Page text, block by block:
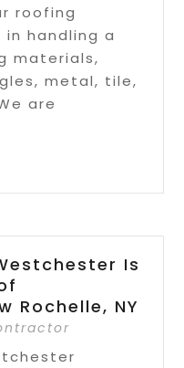
roofing
handling a
materials,
metal, tile,
are
Is
Rochelle, NY